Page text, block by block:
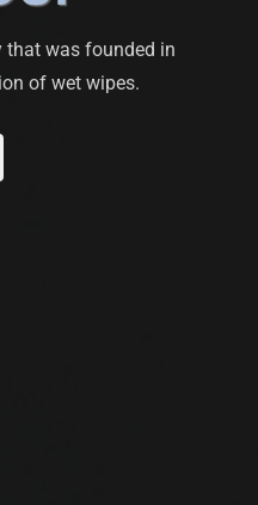
that was founded in
of wet wipes.